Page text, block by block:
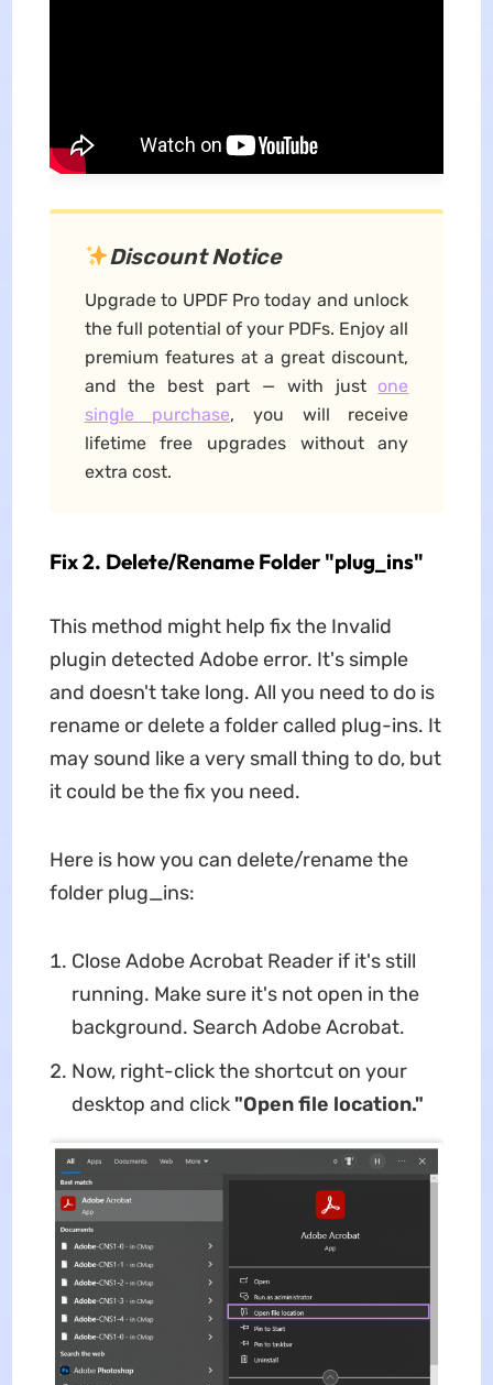
Discount Notice
Upgrade to UPDF Pro today and unlock
the full potential of your PDFs. Enjoy all
premium features at a great discount,
and the best part — with just one
single purchase, you will receive
lifetime free upgrades without any
extra cost.
Fix 2. Delete/Rename Folder "plug_ins"
This method might help fix the Invalid
plugin detected Adobe error. It's simple
and doesn't take long. All you need to do is
rename or delete a folder called plug-ins. It
may sound like a very small thing to do, but
it could be the fix you need.
Here is how you can delete/rename the
folder plug_ins:
Close Adobe Acrobat Reader if it's still
running. Make sure it's not open in the
background. Search Adobe Acrobat.
Now, right-click the shortcut on your
desktop and click"Open file location."